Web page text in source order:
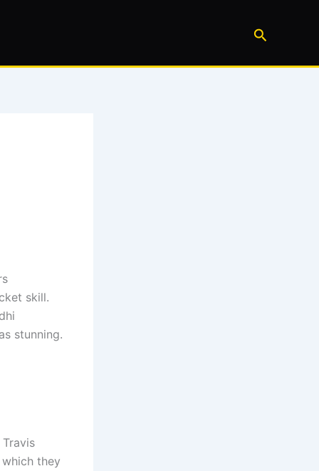
Search
skill.
stunning.
they